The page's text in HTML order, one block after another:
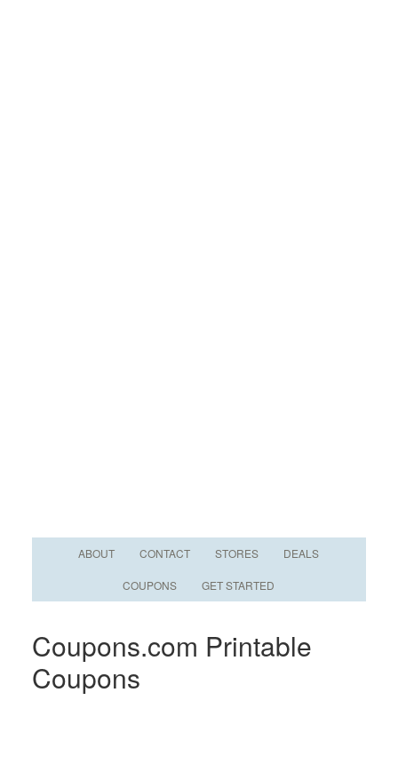
ABOUT CONTACT STORES DEALS
COUPONS GET STARTED
Coupons.com Printable
Coupons